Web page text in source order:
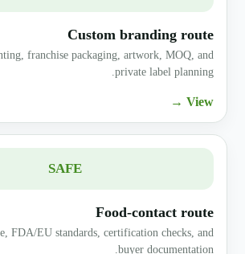
Custom branding route
franchise packaging, artwork, MOQ, and
private label planning.
View →
SAFE
Food-contact route
FDA/EU standards, certification checks, and
buyer documentation.